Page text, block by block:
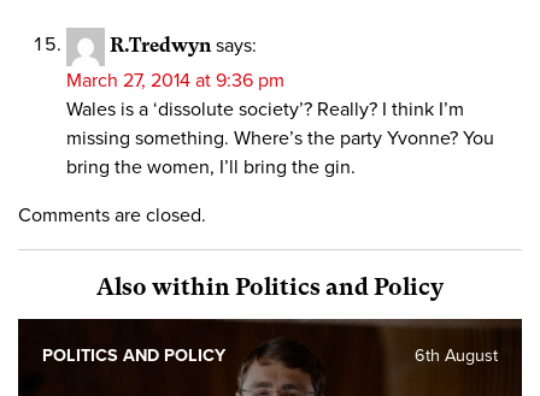
R.Tredwyn says:
March 27, 2014 at 9:36 pm
Wales is a ‘dissolute society’? Really? I think I’m
missing something. Where’s the party Yvonne? You
bring the women, I’ll bring the gin.
Comments are closed.
Also within Politics and Policy
6th August
POLITICS AND POLICY